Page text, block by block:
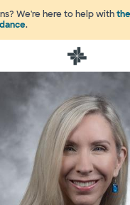
We're here to help with
.